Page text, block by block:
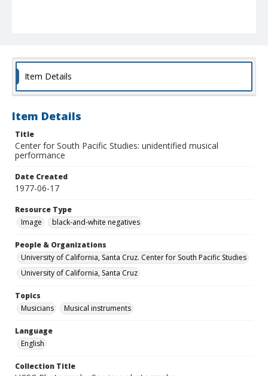
Item Details
Item Details
Title
Center for South Pacific Studies: unidentified musical
performance
Date Created
1977-06-17
Resource Type
Image
black-and-white negatives
People & Organizations
University of California, Santa Cruz. Center for South Pacific Studies
University of California, Santa Cruz
Topics
Musicians
Musical instruments
Language
English
Collection Title